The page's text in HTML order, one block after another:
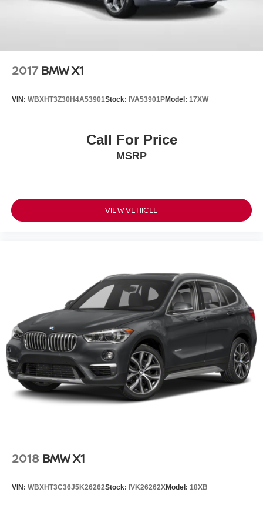
2017 BMW X1
VIN: WBXHT3Z30H4A53901Stock: IVA53901PModel: 17XW
Call For Price
MSRP
VIEW VEHICLE
2018 BMW X1
VIN: WBXHT3C36J5K26262Stock: IVK26262XModel: 18XB